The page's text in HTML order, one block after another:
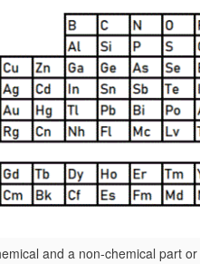
and a non-chemical part or